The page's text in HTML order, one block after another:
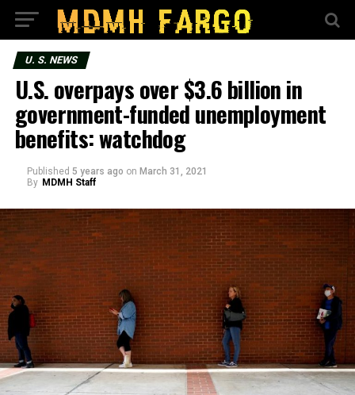
U. S. NEWS
U.S. overpays over $3.6 billion in
government-funded unemployment
benefits: watchdog
Published 5 years ago on March 31, 2021
By MDMH Staff